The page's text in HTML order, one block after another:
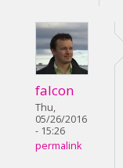
falcon
Thu,
05/26/2016
- 15:26
permalink